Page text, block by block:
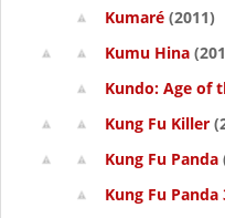
Kumaré (2011)
Kumu Hina
Kundo: Age of
Kung Fu Killer
Kung Fu Panda
Kung Fu Panda